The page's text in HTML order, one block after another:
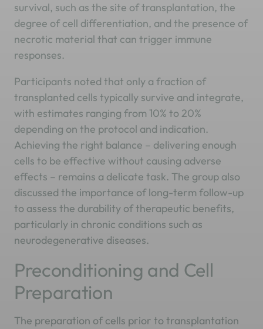
survival, such as the site of transplantation, the
degree of cell differentiation, and the presence of
necrotic material that can trigger immune
responses.
Participants noted that only a fraction of
transplanted cells typically survive and integrate,
with estimates ranging from 10% to 20%
depending on the protocol and indication.
Achieving the right balance – delivering enough
cells to be effective without causing adverse
effects – remains a delicate task. The group also
discussed the importance of long-term follow-up
to assess the durability of therapeutic benefits,
particularly in chronic conditions such as
neurodegenerative diseases.
Preconditioning and Cell
Preparation
The preparation of cells prior to transplantation